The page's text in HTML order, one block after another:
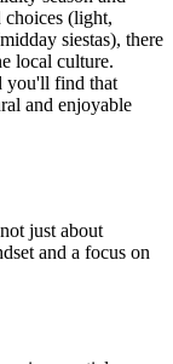
(light,
siestas), there
local culture.
you'll find that
and enjoyable
just about
and a focus on